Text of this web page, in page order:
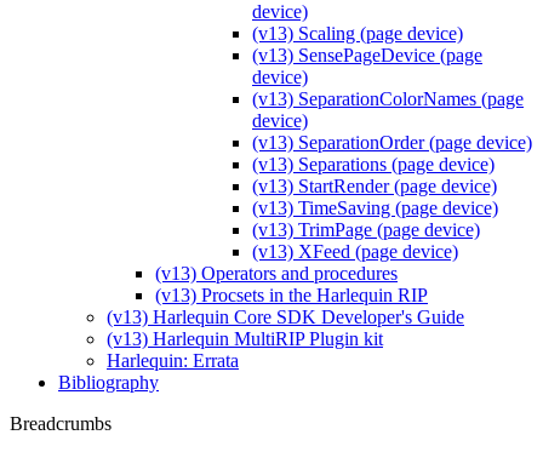
device)
(v13) Scaling (page device)
(v13) SensePageDevice (page
device)
(v13) SeparationColorNames (page
device)
(v13) SeparationOrder (page device)
(v13) Separations (page device)
(v13) StartRender (page device)
(v13) TimeSaving (page device)
(v13) TrimPage (page device)
(v13) XFeed (page device)
(v13) Operators and procedures
(v13) Procsets in the Harlequin RIP
(v13) Harlequin Core SDK Developer's Guide
(v13) Harlequin MultiRIP Plugin kit
Harlequin: Errata
Bibliography
Breadcrumbs